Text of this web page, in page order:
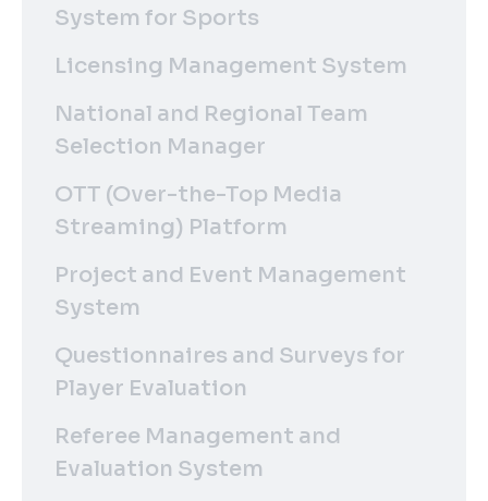
System for Sports
Licensing Management System
National and Regional Team
Selection Manager
OTT (Over-the-Top Media
Streaming) Platform
Project and Event Management
System
Questionnaires and Surveys for
Player Evaluation
Referee Management and
Evaluation System